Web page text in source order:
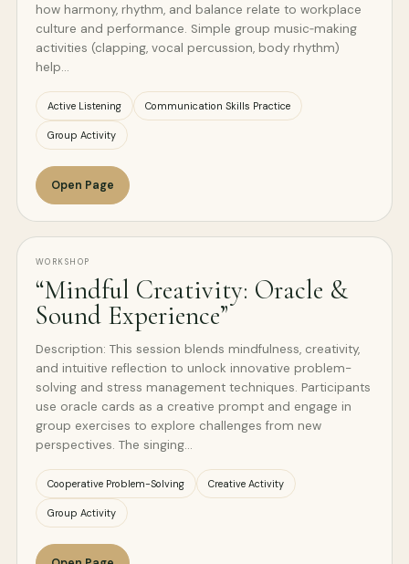
how harmony, rhythm, and balance relate to workplace
culture and performance. Simple group music‑making
activities (clapping, vocal percussion, body rhythm)
help…
Active Listening Communication Skills Practice
Group Activity
Open Page
WORKSHOP
“Mindful Creativity: Oracle &
Sound Experience”
Description: This session blends mindfulness, creativity,
and intuitive reflection to unlock innovative problem-
solving and stress management techniques. Participants
use oracle cards as a creative prompt and engage in
group exercises to explore challenges from new
perspectives. The singing…
Cooperative Problem-Solving Creative Activity
Group Activity